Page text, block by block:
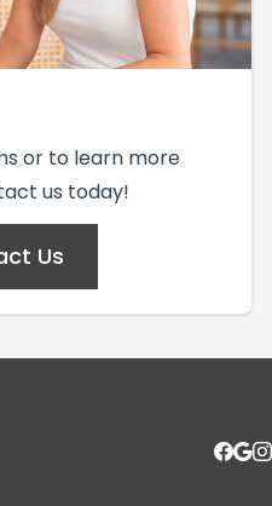
or to learn more
us today!
Us